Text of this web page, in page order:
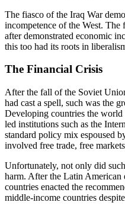
The fiasco of the Iraq War
incompetence of the West.
after demonstrated economic
this too had its roots in
The Financial Crisis
After the fall of the Soviet
had cast a spell, such was the
Developing countries the
led institutions such as the
standard policy mix espoused
involved free trade, free
Unfortunately, not only did
harm. After the Latin American
countries enacted the
middle-income countries